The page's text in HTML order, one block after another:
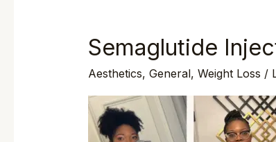
Semaglutide
Aesthetics, General, Weight Loss /
Semaglutide
Wilmington